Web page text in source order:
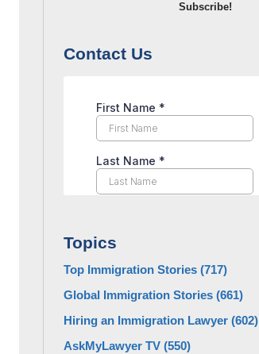
Subscribe!
Contact Us
Topics
Top Immigration Stories (717)
Global Immigration Stories (661)
Hiring an Immigration Lawyer (602)
AskMyLawyer TV (550)